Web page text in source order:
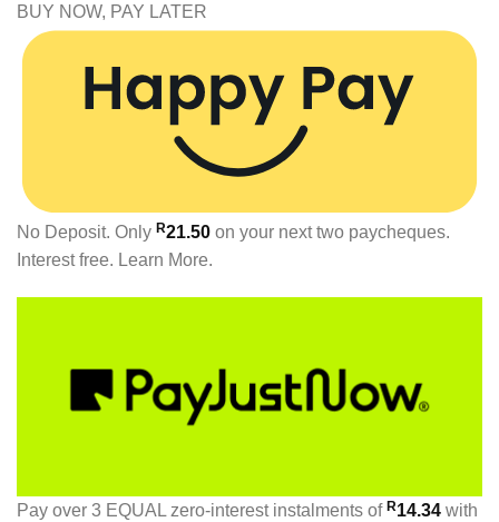
BUY NOW, PAY LATER
No Deposit. Only R21.50 on your next two paycheques.
Interest free. Learn More.
Pay over 3 EQUAL zero-interestinstalments of R14.34 with